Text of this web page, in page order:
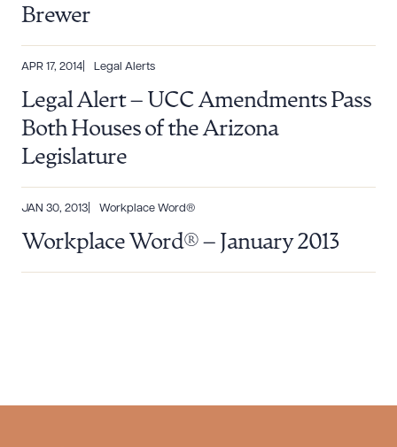
Brewer
APR 17, 2014 Legal Alerts
Legal Alert – UCC Amendments Pass
Both Houses of the Arizona
Legislature
JAN 30, 2013 Workplace Word®
Workplace Word® – January 2013
CLEAR ALL
DOWNLOAD DOC DOWNLOAD PDF